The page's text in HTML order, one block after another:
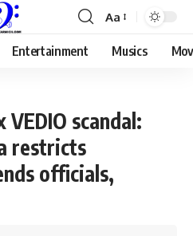
Aa
Entertainment Musics
VEDIO scandal:
restricts
officials,